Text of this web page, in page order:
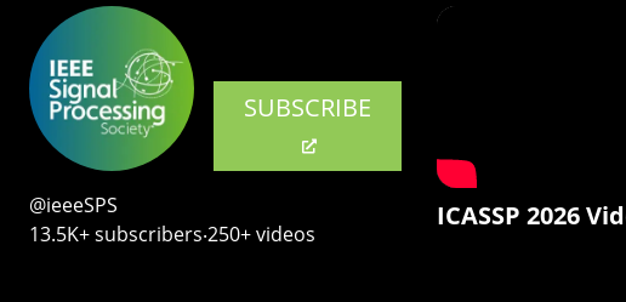
SUBSCRIBE
@ieeeSPS
13.5K+ subscribers‧250+ videos
ICASSP 2026